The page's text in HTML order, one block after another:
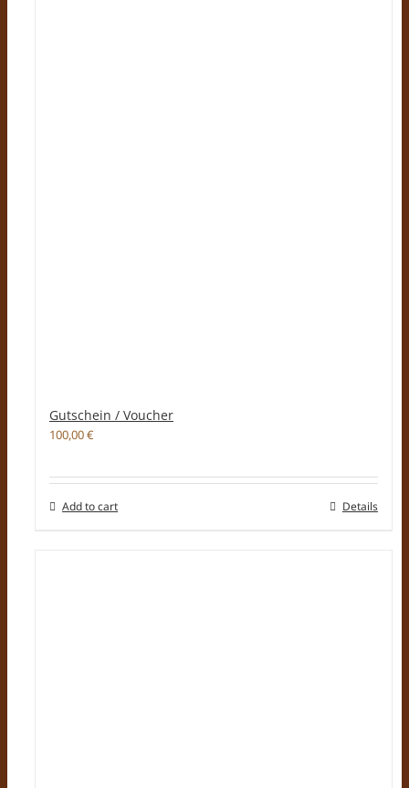
Gutschein / Voucher
100,00€
Add to cart Details